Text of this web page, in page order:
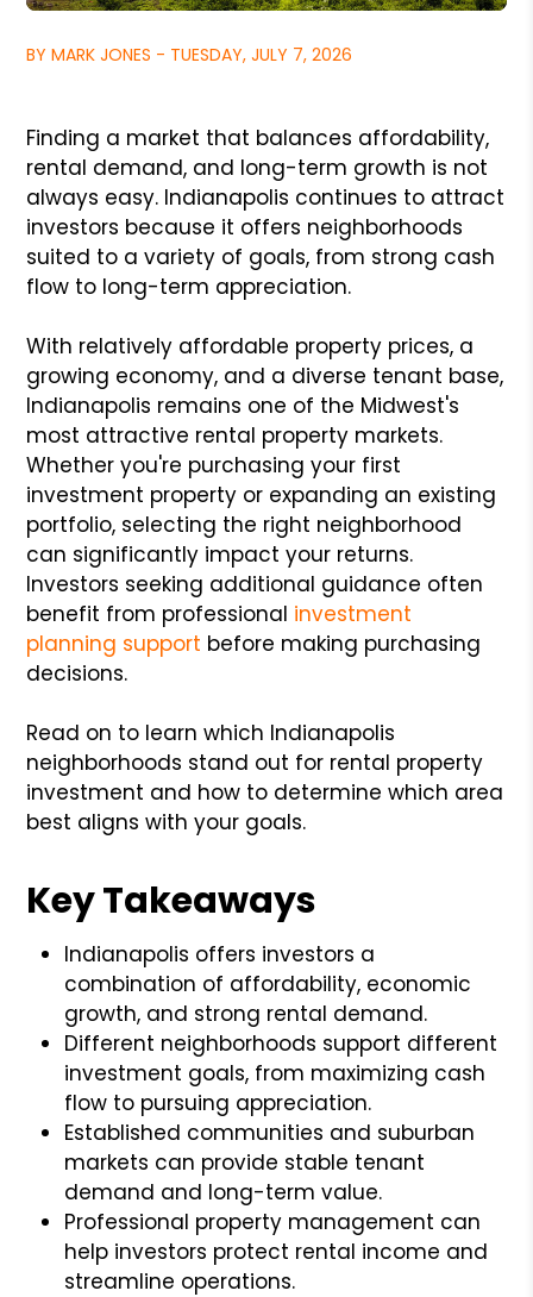
BY MARK JONES - TUESDAY, JULY 7, 2026
Finding a market that balances affordability,
rental demand, and long-term growth is not
always easy. Indianapolis continues to attract
investors because it offers neighborhoods
suited to a variety of goals, from strong cash
flow to long-term appreciation.
With relatively affordable property prices, a
growing economy, and a diverse tenant base,
Indianapolis remains one of the Midwest's
most attractive rental property markets.
Whether you're purchasing your first
investment property or expanding an existing
portfolio, selecting the right neighborhood
can significantly impact your returns.
Investors seeking additional guidance often
benefit from professional investment
planning support before making purchasing
decisions.
Read on to learn which Indianapolis
neighborhoods stand out for rental property
investment and how to determine which area
best aligns with your goals.
Key Takeaways
Indianapolis offers investors a
combination of affordability, economic
growth, and strong rental demand.
Different neighborhoods support different
investment goals, from maximizing cash
flow to pursuing appreciation.
Established communities and suburban
markets can provide stable tenant
demand and long-term value.
Professional property management can
help investors protect rental income and
streamline operations.